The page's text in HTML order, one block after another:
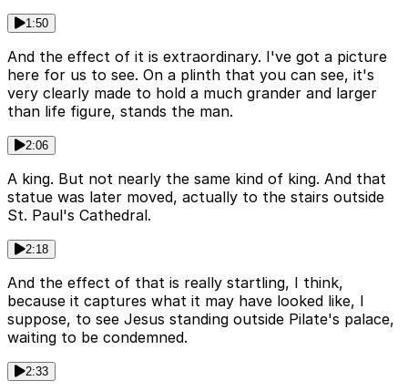
1:50
And the effect of it is extraordinary. I've got a picture
here for us to see. On a plinth that you can see, it's
very clearly made to hold a much grander and larger
than life figure, stands the man.
2:06
A king. But not nearly the same kind of king. And that
statue was later moved, actually to the stairs outside
St. Paul's Cathedral.
2:18
And the effect of that is really startling, I think,
because it captures what it may have looked like, I
suppose, to see Jesus standing outside Pilate's palace,
waiting to be condemned.
2:33